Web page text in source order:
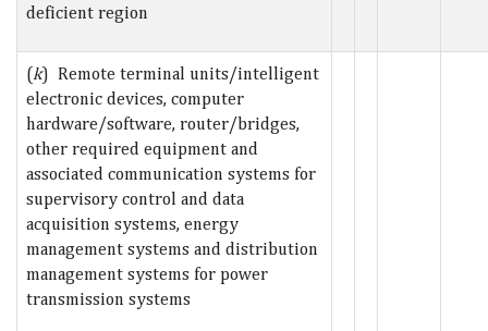
deficient region
(k) Remote terminal units/intelligent
electronic devices, computer
hardware/software, router/bridges,
other required equipment and
associated communication systems for
supervisory control and data
acquisition systems, energy
management systems and distribution
management systems for power
transmission systems